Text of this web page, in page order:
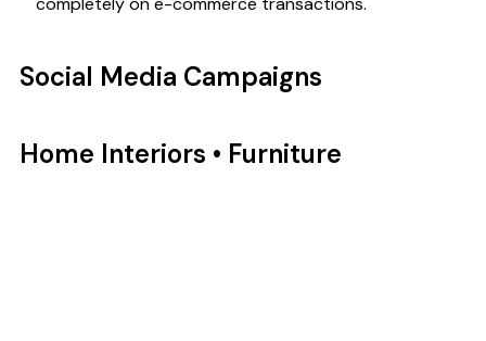
Social Media Campaigns
Home Interiors • Furniture